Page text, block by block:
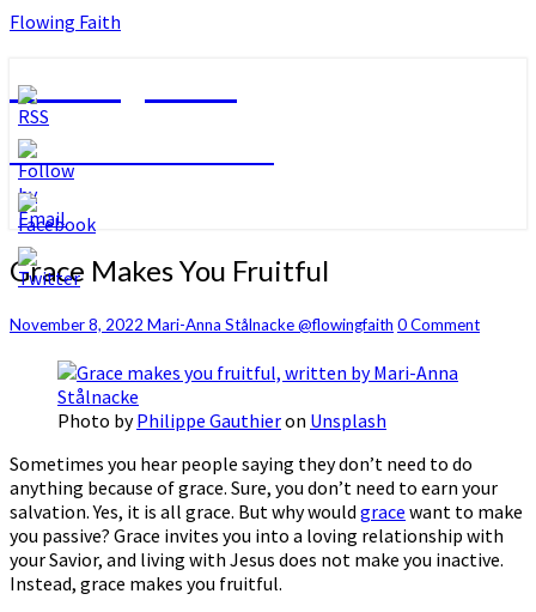
Flowing Faith
Flowing Faith
Mari-Anna Stålnacke
Grace
Makes
Fruitful
Grace Makes You Fruitful
November 8, 2022 Mari-Anna Stålnacke @flowingfaith Comments
0 Comment
Photo byPhilippe Gauthieron Unsplash
Sometimes you hear people saying they don’t need to do
anything because of grace. Sure, you don’t need to earn your
salvation. Yes, it is all grace. But why would grace want to make
you passive? Grace invites you into a loving relationship with
your Savior, and living with Jesus does not make you inactive.
Instead, grace makes you fruitful.